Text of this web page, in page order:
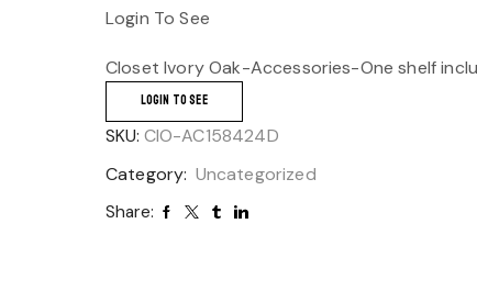
Login To See
Closet Ivory Oak-Accessories-One shelf
LOGIN TO SEE
SKU: CIO-AC158424D
Category: Uncategorized
Share: